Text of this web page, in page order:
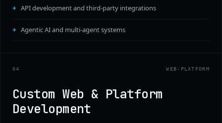
API development and third-party integrations
Agentic AI and multi-agent systems
04 WEB-PLATFORM
Custom Web & Platform
Development